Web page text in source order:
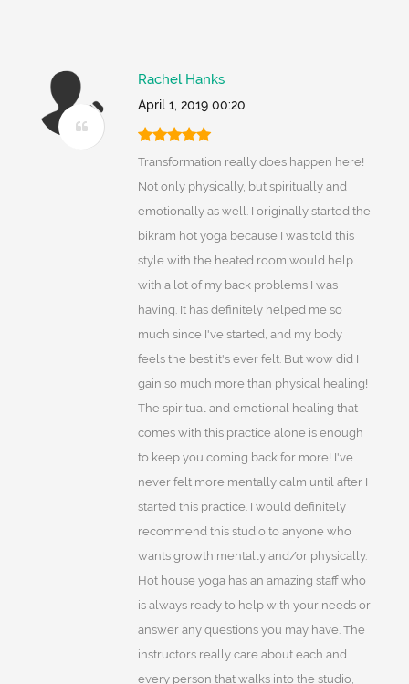
Rachel Hanks
April 1, 2019 00:20
Transformation really does happen here!
Not only physically, but spiritually and
emotionally as well. I originally started the
bikram hot yoga because I was told this
style with the heated room would help
with a lot of my back problems I was
having. It has definitely helped me so
much since I've started, and my body
feels the best it's ever felt. But wow did I
gain so much more than physical healing!
The spiritual and emotional healing that
comes with this practice alone is enough
to keep you coming back for more! I've
never felt more mentally calm until after I
started this practice. I would definitely
recommend this studio to anyone who
wants growth mentally and/or physically.
Hot house yoga has an amazing staff who
is always ready to help with your needs or
answer any questions you may have. The
instructors really care about each and
every person that walks into the studio,